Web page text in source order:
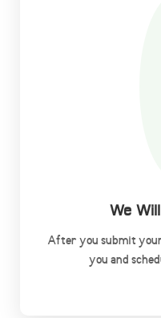
We
After you submit
you and